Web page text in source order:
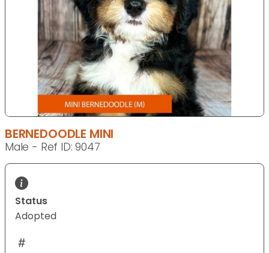
BERNEDOODLE MINI
Male - Ref ID: 9047
Status
Adopted